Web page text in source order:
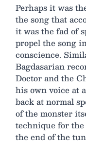
Perhaps it was
the song that
it was the fad of
propel the song
conscience.
Bagdasarian
Doctor and the
his own voice at
back at normal
of the monster
technique for the
the end of the